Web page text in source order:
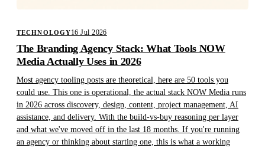
TECHNOLOGY16 Jul 2026
The Branding Agency Stack: What Tools NOW
Media Actually Uses in 2026
Most agency tooling posts are theoretical, here are 50 tools you
could use. This one is operational, the actual stack NOW Media runs
in 2026 across discovery, design, content, project management, AI
assistance, and delivery. With the build-vs-buy reasoning per layer
and what we've moved off in the last 18 months. If you're running
an agency or thinking about starting one, this is what a working